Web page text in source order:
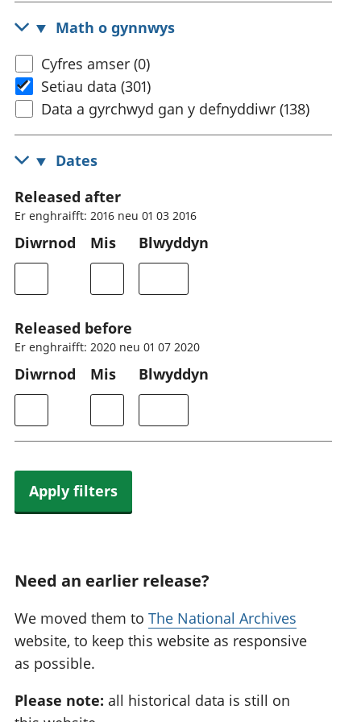
Math o gynnwys
Cyfres amser (0)
Setiau data (301)
Data a gyrchwyd gan y defnyddiwr (138)
Dates
Released after
Er enghraifft: 2016 neu 01 03 2016
Diwrnod Mis Blwyddyn
Released before
Er enghraifft: 2020 neu 01 07 2020
Diwrnod Mis Blwyddyn
Apply filters
Need an earlier release?
We moved them to The National Archives
website, to keep this website as responsive
as possible.
Please note: all historical data is still on